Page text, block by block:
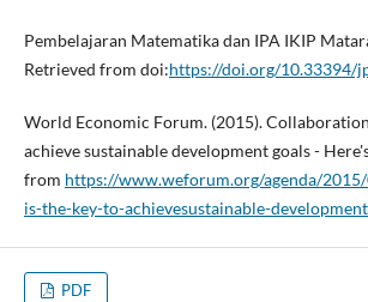
Pembelajaran Matematika dan IPA IKIP
Retrieved from doi:https://doi.org/10.33394/
World Economic Forum. (2015).
achieve sustainable development goals -
from https://www.weforum.org/agenda/
is-the-key-to-achievesustainable-
PDF